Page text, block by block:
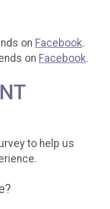
on Facebook.
on Facebook.
to help us